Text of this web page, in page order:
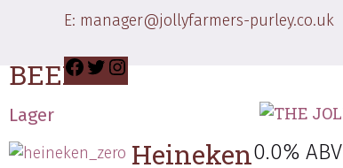
E: manager@jollyfarmers-purley.co.uk
DRINKS MENU
BEERS
Lager
Heineken0.0% ABV